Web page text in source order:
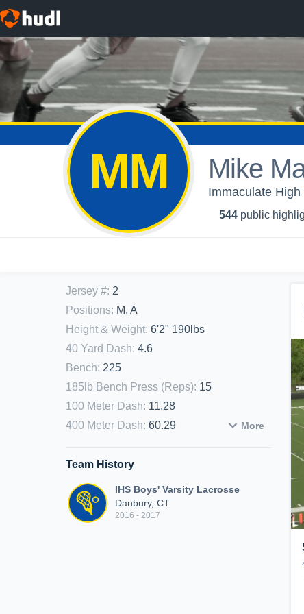
MM Mike
Immaculate
544 public
Jersey #: 2
Positions: M, A
Height & Weight: 6'2" 190lbs
40 Yard Dash: 4.6
Bench: 225
185lb Bench Press (Reps): 15
100 Meter Dash: 11.28
400 Meter Dash: 60.29 More
Team History
IHS Boys' Varsity Lacrosse
Danbury, CT
2016 - 2017